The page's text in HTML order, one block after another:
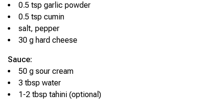
0.5 tsp garlic powder
0.5 tsp cumin
salt, pepper
30 g hard cheese
Sauce:
50 g sour cream
3 tbsp water
1-2 tbsp tahini (optional)